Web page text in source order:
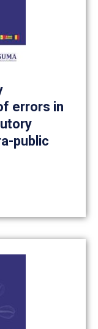
errors in
public